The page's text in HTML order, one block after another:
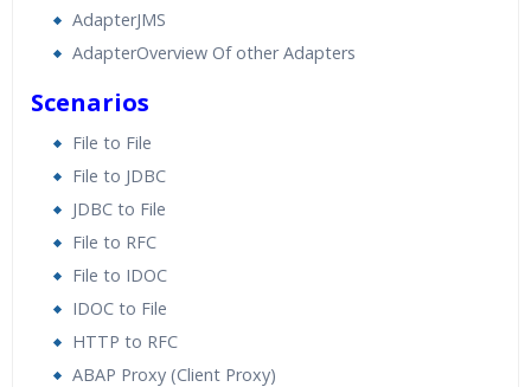
AdapterJMS
AdapterOverview Of other Adapters
Scenarios
File to File
File to JDBC
JDBC to File
File to RFC
File to IDOC
IDOC to File
HTTP to RFC
ABAP Proxy (Client Proxy)